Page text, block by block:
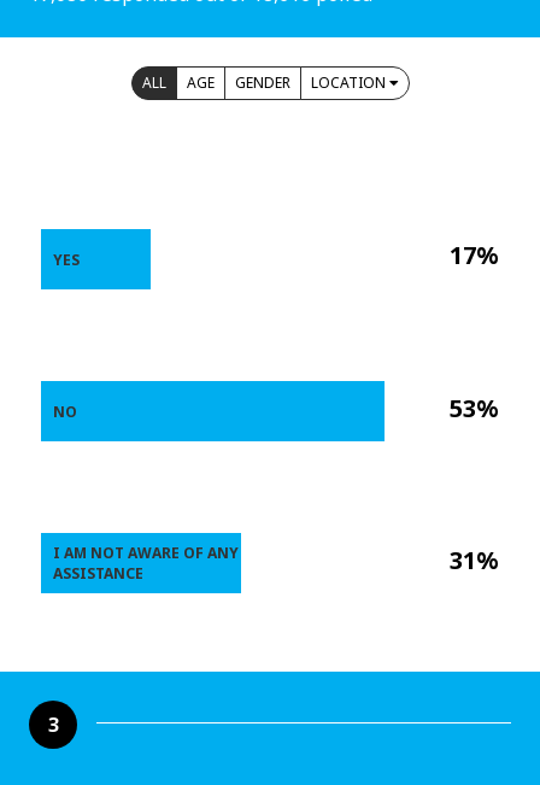
ALL AGE GENDER LOCATION
17%
53%
31%
YES
NO
I AM NOT AWARE OF ANY
ASSISTANCE
3